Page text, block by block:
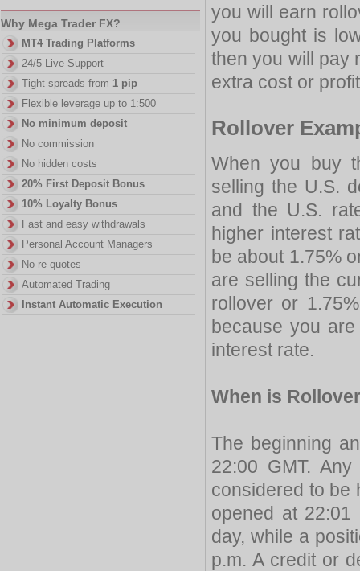
you will earn
you bought is
then you will pay
extra cost or
Rollover
When you buy
selling the U.S.
and the U.S.
higher interest
be about 1.75%
are selling the
rollover or
because you
interest rate.
When is
The beginning
22:00 GMT.
considered to be
opened at
day, while a
p.m. A credit or
Why Mega Trader FX?
MT4 Trading Platforms
24/5 Live Support
Tight spreads from 1 pip
Flexible leverage up to 1:500
No minimum deposit
No commission
No hidden costs
20% First Deposit Bonus
10% Loyalty Bonus
Fast and easy withdrawals
Personal Account Managers
No re-quotes
Automated Trading
Instant Automatic Execution